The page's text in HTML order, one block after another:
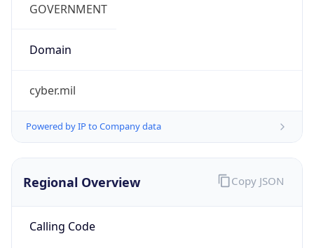
GOVERNMENT
Domain
cyber.mil
Powered by IP to Company data
Regional Overview
Calling Code
Copy JSON